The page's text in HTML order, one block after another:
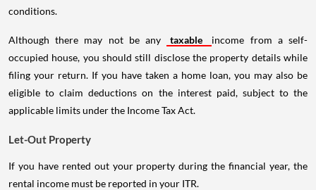
conditions.
Although there may not be any taxable
income from a self-
occupied house, you should still disclose the property details while
filing your return. If you have taken a home loan, you may also be
eligible to claim deductions on the interest paid, subject to the
applicable limits under the Income Tax Act.
Let-Out Property
If you have rented out your property during the financial year, the
rental income must be reported in your ITR.